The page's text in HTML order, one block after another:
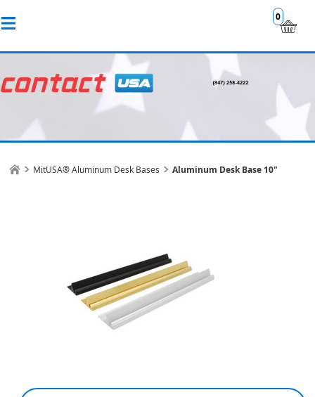
0
MitUSA® Aluminum Desk Bases Aluminum Desk Base 10"